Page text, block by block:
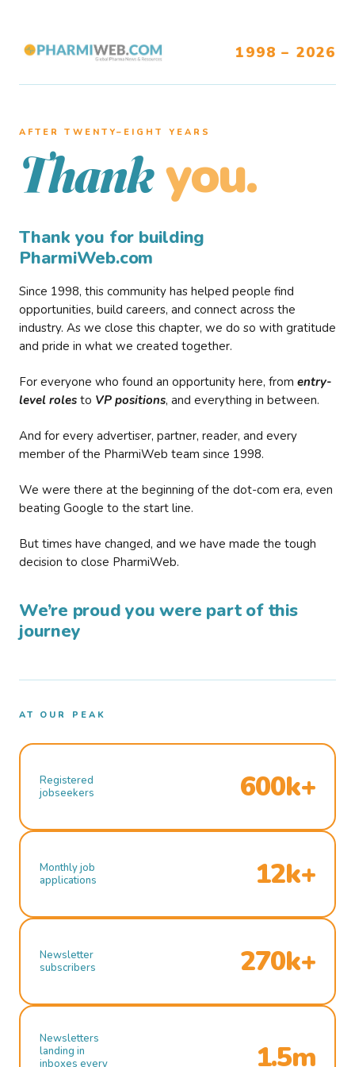
1998 – 2026
AFTER TWENTY–EIGHT YEARS
Thank you.
Thank you for building
PharmiWeb.com
Since 1998, this community has helped people find
opportunities, build careers, and connect across the
industry. As we close this chapter, we do so with gratitude
and pride in what we created together.
For everyone who found an opportunity here, from entry-
level roles to VP positions, and everything in between.
And for every advertiser, partner, reader, and every
member of the PharmiWeb team since 1998.
We were there at the beginning of the dot-com era, even
beating Google to the start line.
But times have changed, and we have made the tough
decision to close PharmiWeb.
We’re proud you were part of this
journey
AT OUR PEAK
Registered
jobseekers
600k+
Monthly job
applications
12k+
Newsletter
subscribers
270k+
Newsletters
landing in
inboxes every
1.5m